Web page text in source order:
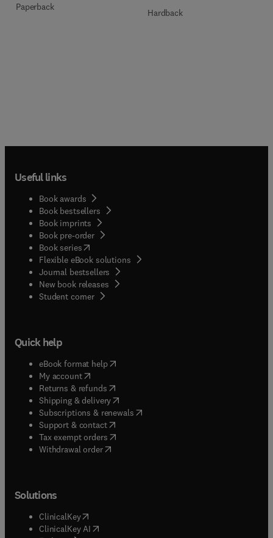
Paperback
Hardback
Useful links
Book awards
Book bestsellers
Book imprints
Book pre-order
Book series(opens in new tab/window
Flexible eBook solutions
Journal bestsellers
New book releases
Student corner( opens in new tab/window
Quick help
eBook format help( opens in new tab/window
My account( opens in new tab/window
Returns & refunds( opens in new tab/window
Shipping & delivery(opens in new tab/window
Subscriptions & renewals( opens in new tab/window
Support & contact( opens in new tab/window
Tax exempt orders( opens in new tab/window
Withdrawal order
Solutions
ClinicalKey(opens in new tab/window
ClinicalKey AI opens in new tab/window